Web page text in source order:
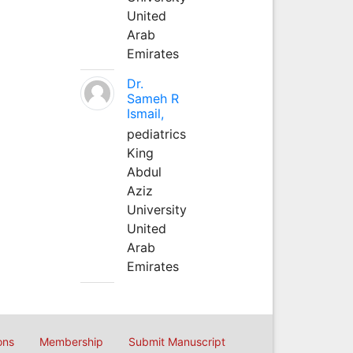
United
Arab
Emirates
Dr.
Sameh R
Ismail,
pediatrics
King
Abdul
Aziz
University
United
Arab
Emirates
Membership Submit Manuscript